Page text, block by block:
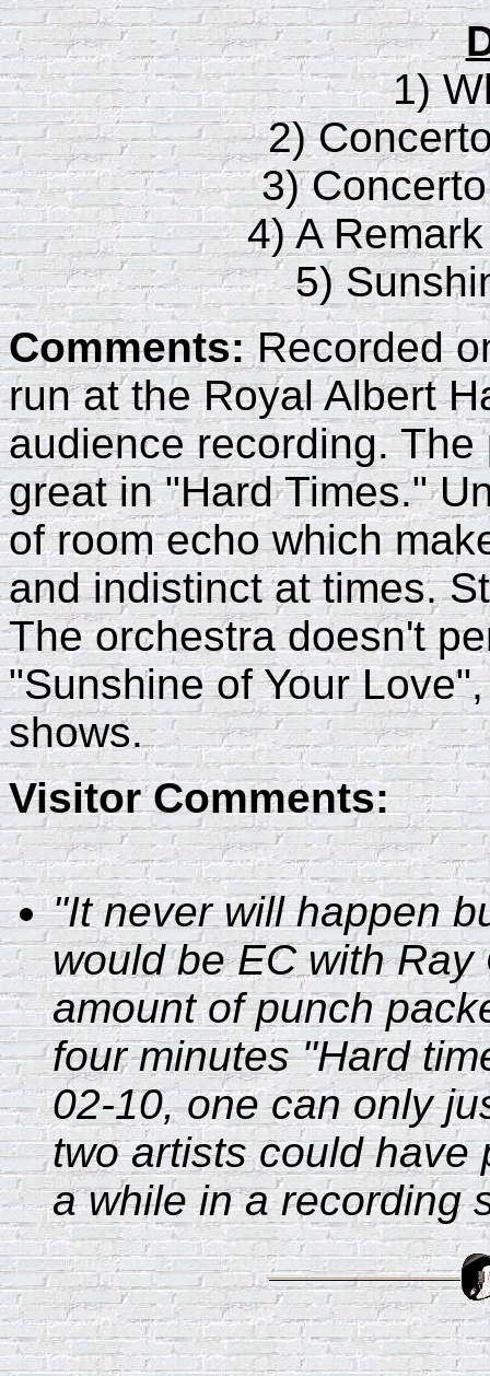
1)
2)
3)
4) A
5)
Comments:Recorded
run at the Royal Albert
audience recording.
great in "Hard Times."
of room echo which
and indistinct at times.
The orchestra doesn't
"Sunshine of Your
shows.
Visitor Comments:
"It never will happen
would be EC with
amount of punch
four minutes "Hard
02-10, one can only
two artists could have
a while in a recording